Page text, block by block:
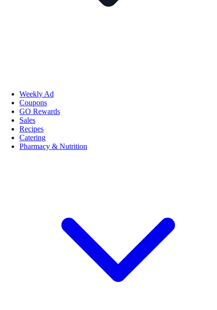
Weekly Ad
Coupons
GO Rewards
Sales
Recipes
Catering
Pharmacy & Nutrition